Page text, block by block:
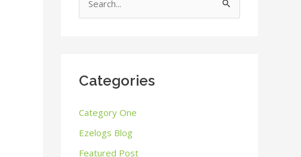
c
f
o
r
Categories
Category One
Ezelogs Blog
Featured Post